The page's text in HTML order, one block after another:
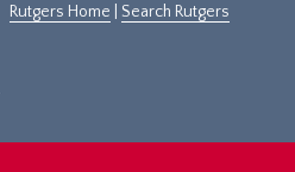
Rutgers Home Search Rutgers